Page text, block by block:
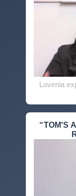
Lovenia
“TOM'S